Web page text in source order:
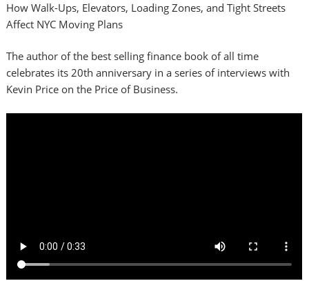
How Walk-Ups, Elevators, Loading Zones, and Tight Streets
Affect NYC Moving Plans
The author of the best selling finance book of all time
celebrates its 20th anniversary in a series of interviews with
Kevin Price on the Price of Business.